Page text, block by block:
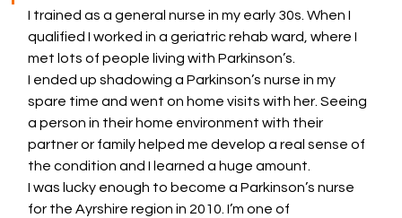
I trained as a general nurse in my early 30s. When I
qualified I worked in a geriatric rehab ward, where I
met lots of people living with Parkinson’s.
I ended up shadowing a Parkinson’s nurse in my
spare time and went on home visits with her. Seeing
a person in their home environment with their
partner or family helped me develop a real sense of
the condition and I learned a huge amount.
I was lucky enough to become a Parkinson’s nurse
for the Ayrshire region in 2010. I’m one of